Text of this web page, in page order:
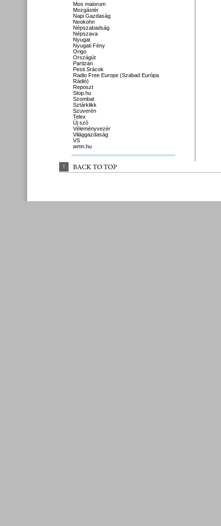
Mos maiorum
Mozgástér
Napi Gazdaság
Neokohn
Népszabadság
Népszava
Nyugat
Nyugati Fény
Origo
Országút
Partizán
Pesti Srácok
Radio Free Europe (Szabad Európa
Rádió)
Reposzt
Stop.hu
Szombat
Sztárklikk
Szuverén
Telex
Új szó
Véleményvezér
Világgazdaság
VS
wmn.hu
↑ BACK TO TOP